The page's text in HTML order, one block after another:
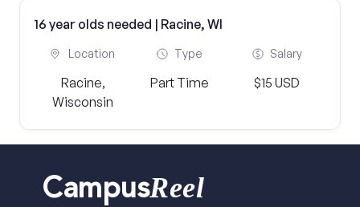
16 year olds needed | Racine, WI
Location
Racine,
Wisconsin
Type
Part Time
Salary
$15 USD
CampusReel